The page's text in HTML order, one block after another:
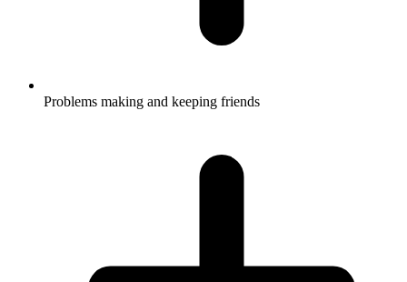
Problems making and keeping friends